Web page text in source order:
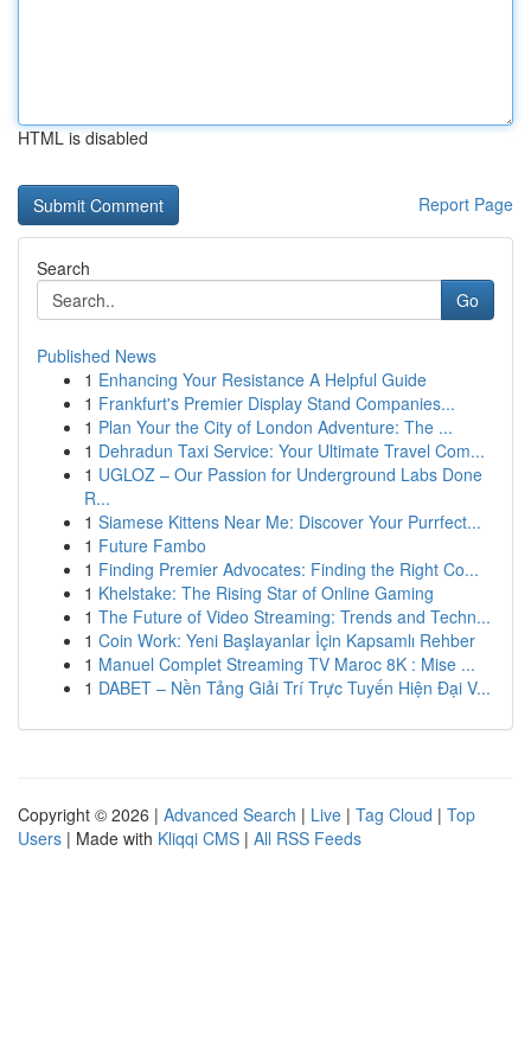
HTML is disabled
Report Page
Search
Go
Published News
1 Enhancing Your Resistance A Helpful Guide
1 Frankfurt's Premier Display Stand Companies...
1 Plan Your the City of London Adventure: The ...
1 Dehradun Taxi Service: Your Ultimate Travel Com...
1 UGLOZ – Our Passion for Underground Labs Done
R...
1 Siamese Kittens Near Me: Discover Your Purrfect...
1 Future Fambo
1 Finding Premier Advocates: Finding the Right Co...
1 Khelstake: The Rising Star of Online Gaming
1 The Future of Video Streaming: Trends and Techn...
1 Coin Work: Yeni Başlayanlar İçin Kapsamlı Rehber
1 Manuel Complet Streaming TV Maroc 8K : Mise ...
1 DABET – Nền Tảng Giải Trí Trực Tuyến Hiện Đại V...
Copyright © 2026 | Advanced Search | Live | Tag Cloud | Top
Users | Made with Kliqqi CMS | All RSS Feeds